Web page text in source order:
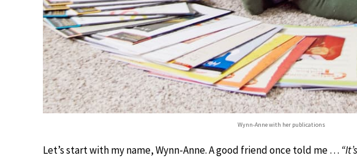
Wynn-Anne with her publications
Let’s start with my name, Wynn-Anne. A good friend once told me …